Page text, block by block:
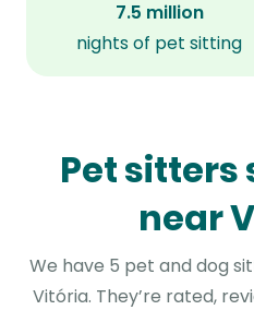
7.5 million
nights of pet sitting
Pet
near
We have 5 pet and dog
Vitória. They’re rated,